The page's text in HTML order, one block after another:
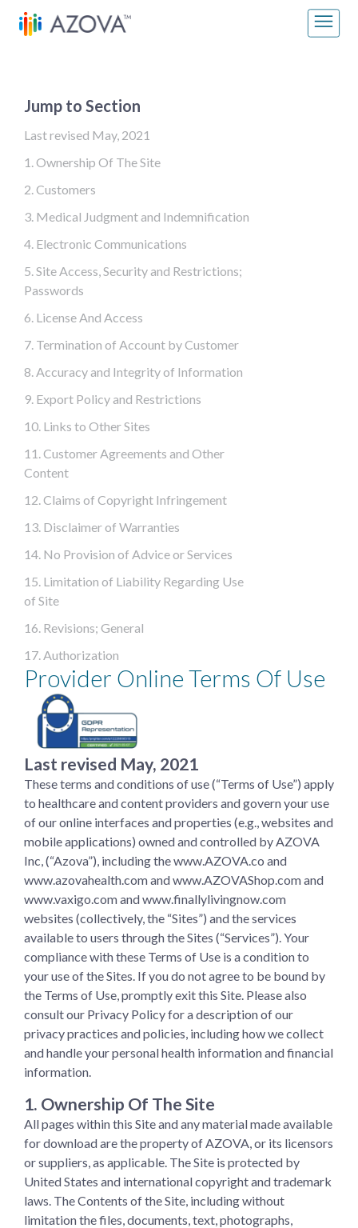
Skip to content
Main Navigation
Jump to Section
Last revised May, 2021
1. Ownership Of The Site
2. Customers
3. Medical Judgment and Indemnification
4. Electronic Communications
5. Site Access, Security and Restrictions;
Passwords
6. License And Access
7. Termination of Account by Customer
8. Accuracy and Integrity of Information
9. Export Policy and Restrictions
10. Links to Other Sites
11. Customer Agreements and Other
Content
12. Claims of Copyright Infringement
13. Disclaimer of Warranties
14. No Provision of Advice or Services
15. Limitation of Liability Regarding Use
of Site
16. Revisions; General
17. Authorization
Provider Online Terms Of Use
Last revised May, 2021
These terms and conditions of use (“Terms of Use”) apply
to healthcare and content providers and govern your use
of our online interfaces and properties (e.g., websites and
mobile applications) owned and controlled by AZOVA
Inc, (“Azova”), including the www.AZOVA.co and
www.azovahealth.com and www.AZOVAShop.com and
www.vaxigo.com and www.finallylivingnow.com
websites (collectively, the “Sites”) and the services
available to users through the Sites (“Services”). Your
compliance with these Terms of Use is a condition to
your use of the Sites. If you do not agree to be bound by
the Terms of Use, promptly exit this Site. Please also
consult our Privacy Policy for a description of our
privacy practices and policies, including how we collect
and handle your personal health information and financial
information.
1. Ownership Of The Site
All pages within this Site and any material made available
for download are the property of AZOVA, or its licensors
or suppliers, as applicable. The Site is protected by
United States and international copyright and trademark
laws. The Contents of the Site, including without
limitation the files, documents, text, photographs,